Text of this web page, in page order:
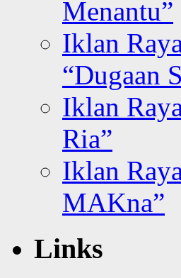
Menantu”
Iklan
“Dugaan
Iklan
Ria”
Iklan
MAKna”
Links